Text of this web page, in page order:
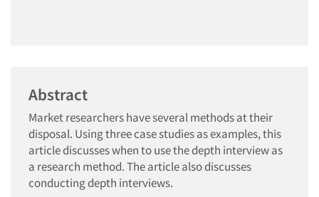
Abstract
Market researchers have several methods at their
disposal. Using three case studies as examples, this
article discusses when to use the depth interview as
a research method. The article also discusses
conducting depth interviews.